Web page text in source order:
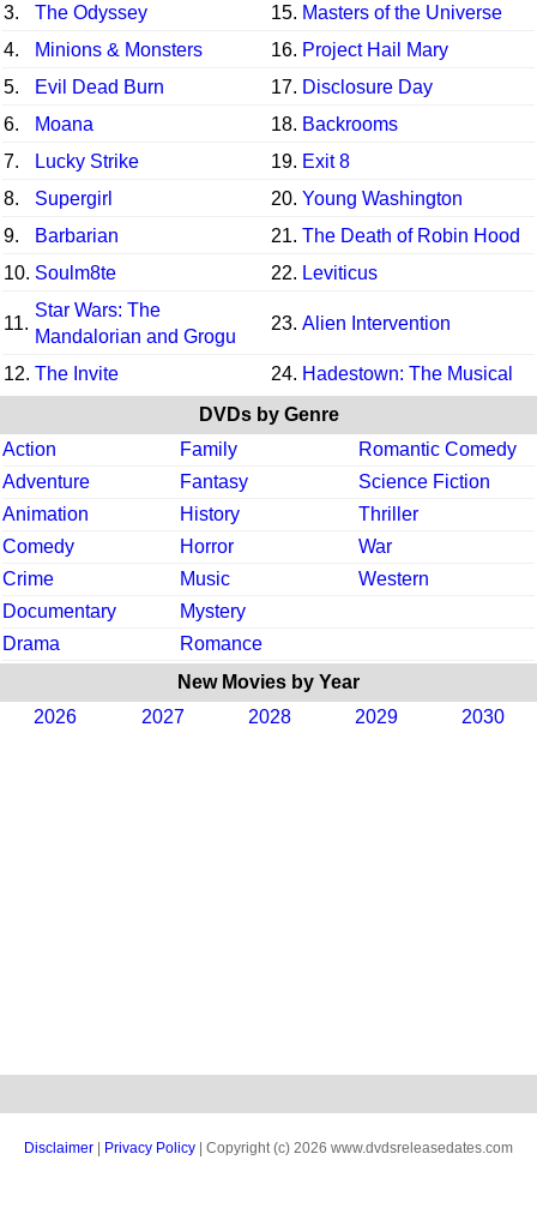
3.
The Odyssey 15. Masters of the Universe
4.
Minions & Monsters 16. Project Hail Mary
5.
Evil Dead Burn 17. Disclosure Day
6.
Moana 18. Backrooms
7.
Lucky Strike 19. Exit 8
8.
Supergirl 20. Young Washington
9.
Barbarian 21. The Death of Robin Hood
10. Soulm8te 22. Leviticus
11.
Star Wars: The
Mandalorian and Grogu
23. Alien Intervention
12. The Invite 24. Hadestown: The Musical
DVDs by Genre
Action
Family
Romantic Comedy
Adventure
Fantasy
Science Fiction
Animation
History
Thriller
Comedy
Horror
War
Crime
Music
Western
Documentary
Mystery
Drama
Romance
New Movies by Year
2026
2027 2028 2029 2030
Disclaimer Privacy Policy | Copyright (c) 2026 www.dvdsreleasedates.com